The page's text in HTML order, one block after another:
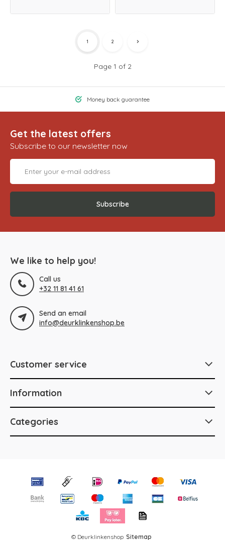
Page 1 of 2
1 2
Money back guarantee
Get the latest offers
Subscribe to our newsletter now
Subscribe
We like to help you!
Call us
+32 11 81 41 61
Send an email
info@deurklinkenshop.be
Customer service
Information
Categories
© Deurklinkenshop Sitemap